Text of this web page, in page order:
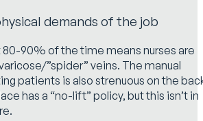
demands of the job
80-90% of the time means nurses are
”spider” veins. The manual
patients is also strenuous on the
has a “no-lift” policy, but this isn’t in